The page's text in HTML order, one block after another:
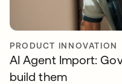
PRODUCT INNOVATION
AI Agent Import:
build them